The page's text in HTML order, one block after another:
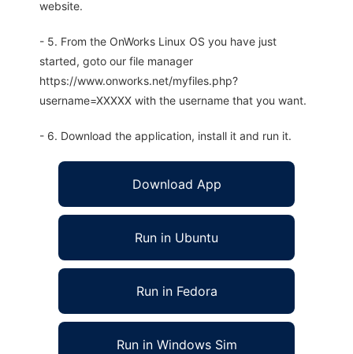
website.
- 5. From the OnWorks Linux OS you have just
started, goto our file manager
https://www.onworks.net/myfiles.php?
username=XXXXX with the username that you want.
- 6. Download the application, install it and run it.
Download App
Run in Ubuntu
Run in Fedora
Run in Windows Sim